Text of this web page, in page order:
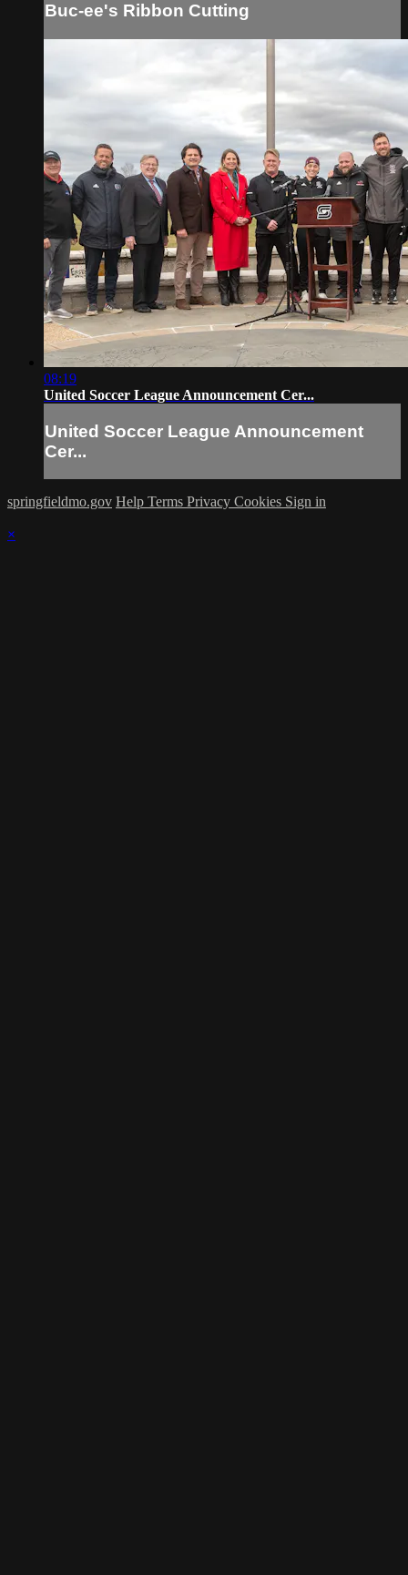
Buc-ee's Ribbon Cutting
08:19
United Soccer League Announcement Cer...
United Soccer League Announcement
Cer...
springfieldmo.gov Help Terms Privacy Cookies Sign in
×